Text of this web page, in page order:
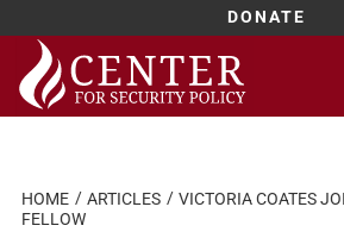
DONATE
Skip
content
HOME ARTICLES
VICTORIA COATES
FELLOW